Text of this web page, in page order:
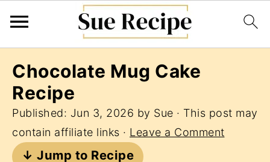
Chocolate Mug Cake
Recipe
Published: Jun 3, 2026 by Sue · This post may
contain affiliate links · Leave a Comment
↓ Jump to Recipe